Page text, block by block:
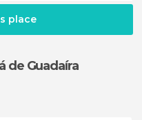
place
de Guadaíra